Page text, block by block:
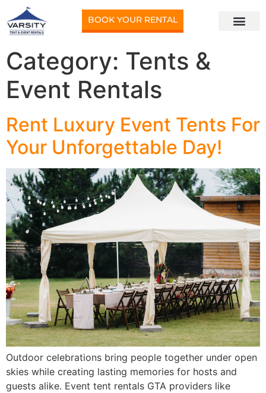
BOOK YOUR RENTAL
Category: Tents &
Event Rentals
Rent Luxury Event Tents For
Your Unforgettable Day!
Outdoor celebrations bring people together under open
skies while creating lasting memories for hosts and
guests alike. Event tent rentals GTA providers like